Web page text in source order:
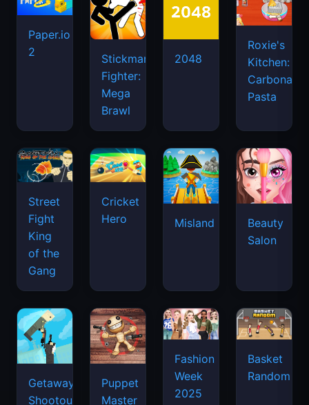
Paper.io
2
Stickman
Fighter:
Mega
Brawl
2048
Roxie's
Kitchen:
Carbonara
Pasta
Street
Fight
King
of the
Gang
Cricket
Hero
Misland
Beauty
Salon
Getaway
Shootout
Puppet
Master
Fashion
Week
2025
Basket
Random